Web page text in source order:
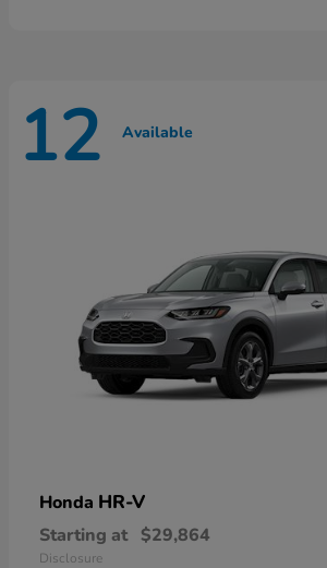
12 Available
Honda HR-V
Starting at $29,864
Disclosure